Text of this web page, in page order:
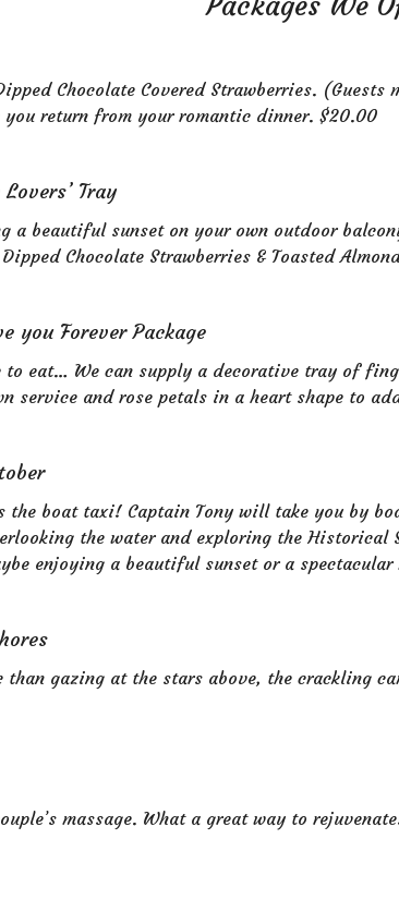
Chocolate Covered Strawberries.
return from your romantic dinner. $20.00
Tray
a beautiful sunset on your own outdoor
Chocolate Strawberries & Toasted
you Forever Package
to eat… We can supply a decorative tray of
service and rose petals in a heart shape to
the boat taxi! Captain Tony will take you by
the water and exploring the
enjoying a beautiful sunset or a
than gazing at the stars above, the crackling
massage. What a great way to